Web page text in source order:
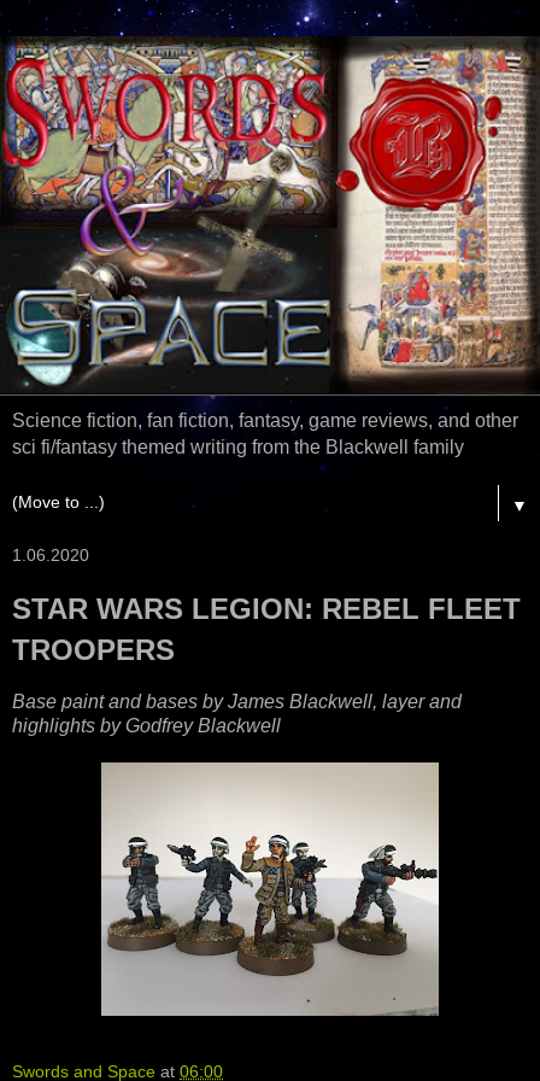
Science fiction, fan fiction, fantasy, game reviews, and other
sci fi/fantasy themed writing from the Blackwell family
▼
1.06.2020
STAR WARS LEGION: REBEL FLEET
TROOPERS
Base paint and bases by James Blackwell, layer and
highlights by Godfrey Blackwell
Swords and Space at 06:00